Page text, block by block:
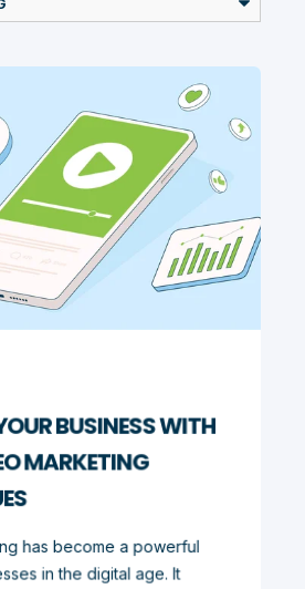
BUSINESS WITH
MARKETING
has become a powerful
in the digital age. It